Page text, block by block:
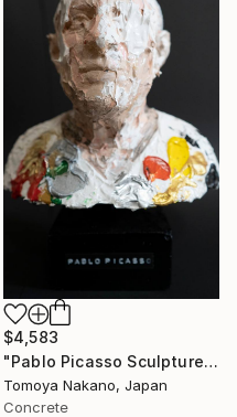
$4,583
"Pablo Picasso Sculpture" Sculpture
Tomoya Nakano, Japan
Concrete